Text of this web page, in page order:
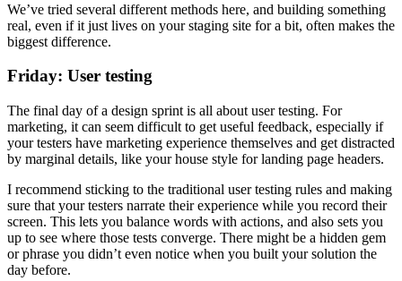
We’ve tried several different methods here, and building something
real, even if it just lives on your staging site for a bit, often makes the
biggest difference.
Friday: User testing
The final day of a design sprint is all about user testing. For
marketing, it can seem difficult to get useful feedback, especially if
your testers have marketing experience themselves and get distracted
by marginal details, like your house style for landing page headers.
I recommend sticking to the traditional user testing rules and making
sure that your testers narrate their experience while you record their
screen. This lets you balance words with actions, and also sets you
up to see where those tests converge. There might be a hidden gem
or phrase you didn’t even notice when you built your solution the
day before.